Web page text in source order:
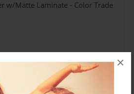
×
w/Matte Laminate - Color Trade